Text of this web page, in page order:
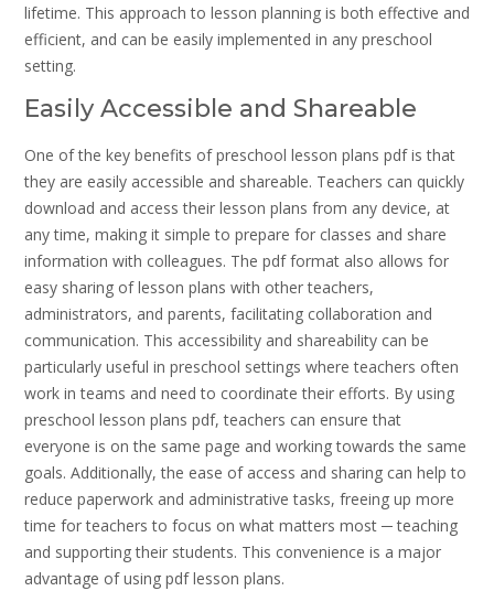
lifetime. This approach to lesson planning is both effective and
efficient, and can be easily implemented in any preschool
setting.
Easily Accessible and Shareable
One of the key benefits of preschool lesson plans pdf is that
they are easily accessible and shareable. Teachers can quickly
download and access their lesson plans from any device, at
any time, making it simple to prepare for classes and share
information with colleagues. The pdf format also allows for
easy sharing of lesson plans with other teachers,
administrators, and parents, facilitating collaboration and
communication. This accessibility and shareability can be
particularly useful in preschool settings where teachers often
work in teams and need to coordinate their efforts. By using
preschool lesson plans pdf, teachers can ensure that
everyone is on the same page and working towards the same
goals. Additionally, the ease of access and sharing can help to
reduce paperwork and administrative tasks, freeing up more
time for teachers to focus on what matters most ─ teaching
and supporting their students. This convenience is a major
advantage of using pdf lesson plans.